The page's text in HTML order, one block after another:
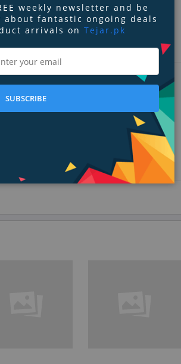
premium, ultra-sharp 8" Fabric Shears.
weekly newsletter and be
fantastic ongoing deals
arrivals on Tejar.pk
SUBSCRIBE